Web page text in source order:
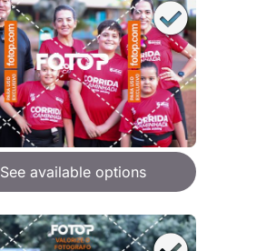
See available options